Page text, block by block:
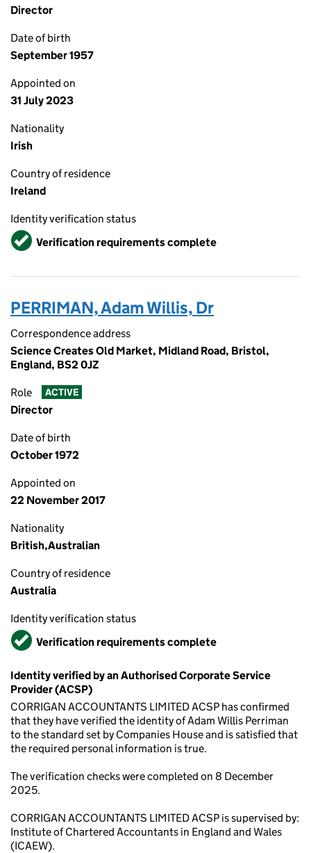
Director
Date of birth
September 1957
Appointed on
31 July 2023
Nationality
Irish
Country of residence
Ireland
Identity verification status
VerifiedVerification requirements complete
PERRIMAN, Adam Willis, Dr
Correspondence address
Science Creates Old Market, Midland Road, Bristol,
England, BS2 0JZ
Role ACTIVE
Director
Date of birth
October 1972
Appointed on
22 November 2017
Nationality
British,Australian
Country of residence
Australia
Identity verification status
VerifiedVerification requirements complete
Identity verified by an Authorised Corporate Service
Provider (ACSP)
CORRIGAN ACCOUNTANTS LIMITED ACSP has confirmed
that they have verified the identity of Adam Willis Perriman
to the standard set by Companies House and is satisfied that
the required personal information is true.
The verification checks were completed on 8 December
2025.
CORRIGAN ACCOUNTANTS LIMITED ACSP is supervised by:
Institute of Chartered Accountants in England and Wales
(ICAEW).